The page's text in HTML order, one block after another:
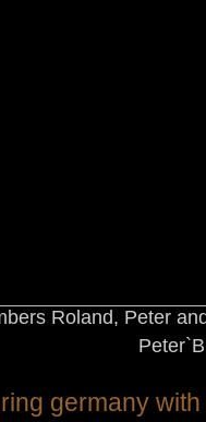
Roland, Peter
germany